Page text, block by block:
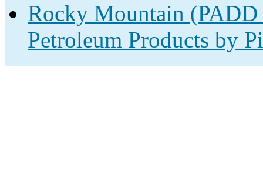
Rocky Mountain
Petroleum Products by